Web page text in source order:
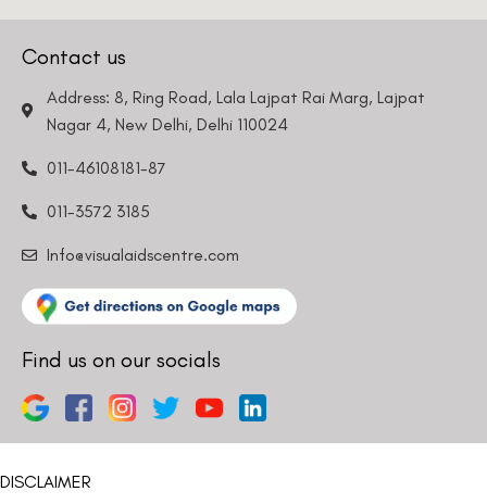
Contact us
Address: 8, Ring Road, Lala Lajpat Rai Marg, Lajpat
Nagar 4, New Delhi, Delhi 110024
011-46108181-87
011-3572 3185
Info@visualaidscentre.com
Find us on our socials
DISCLAIMER
We promise to only answer your queries and to not
bother you with any sales calls or texts.
Request a Callback